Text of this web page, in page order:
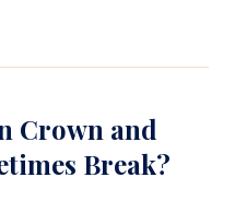
Crown and
Break?